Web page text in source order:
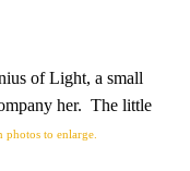
of Light, a small
her. The little
photos to enlarge.